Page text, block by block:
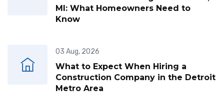
MI: What Homeowners Need to
Know
03 Aug, 2026
What to Expect When Hiring a
Construction Company in the Detroit
Metro Area